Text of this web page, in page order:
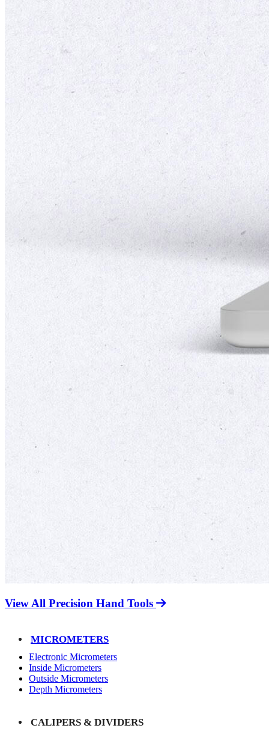
View All Precision Hand Tools
MICROMETERS
Electronic Micrometers
Inside Micrometers
Outside Micrometers
Depth Micrometers
CALIPERS & DIVIDERS